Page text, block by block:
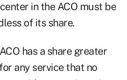
in the ACO must be
of its share.
has a share greater
any service that no